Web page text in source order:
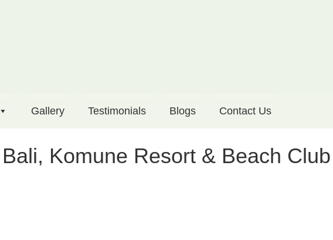
Gallery Testimonials Blogs Contact Us
Komune Resort & Beach Club